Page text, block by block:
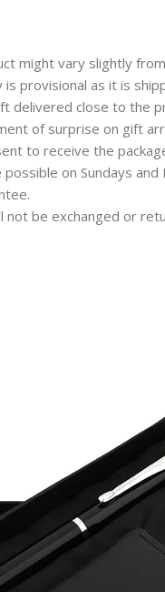
might vary slightly
is provisional as it is
delivered close to the
of surprise on gift
to receive the
on Sundays and
not be exchanged or